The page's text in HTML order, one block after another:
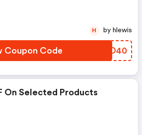
Coupon Code OKPO40
H by hlewis
On Selected Products